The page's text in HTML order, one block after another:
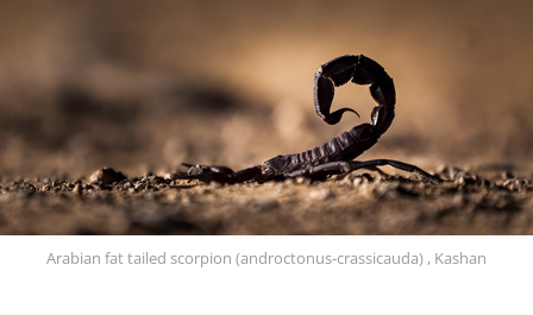
Arabian fat tailed scorpion (androctonus-crassicauda) , Kashan